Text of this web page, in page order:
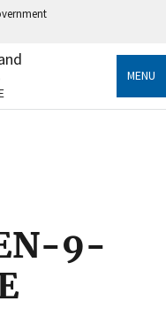
government
information only
MENU
9-